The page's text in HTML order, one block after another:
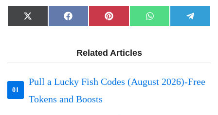
Share
on
X
(Twitter)
Share
on
Facebook
Share
on
Pinterest
Share
on
WhatsApp Share
on
Related Articles
01
Pull a Lucky Fish Codes (August 2026)-Free
Tokens and Boosts